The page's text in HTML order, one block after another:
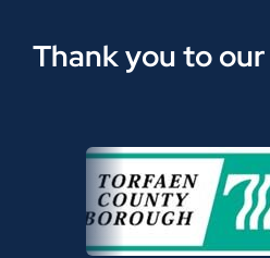
Thank you to